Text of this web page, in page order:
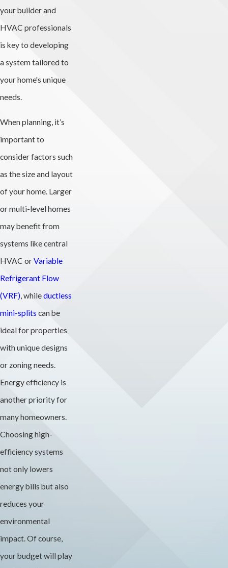
your builder and
HVAC professionals
is key to developing
a system tailored to
your home's unique
needs.
When planning, it’s
important to
consider factors such
as the size and layout
of your home. Larger
or multi-level homes
may benefit from
systems like central
HVAC orVariable
Refrigerant Flow
(VRF), whileductless
mini-splits can be
ideal for properties
with unique designs
or zoning needs.
Energy efficiency is
another priority for
many homeowners.
Choosing high-
efficiency systems
not only lowers
energy bills but also
reduces your
environmental
impact. Of course,
your budget will play